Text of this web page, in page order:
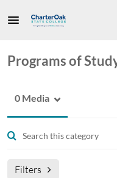
Programs of
0 Media
Filters